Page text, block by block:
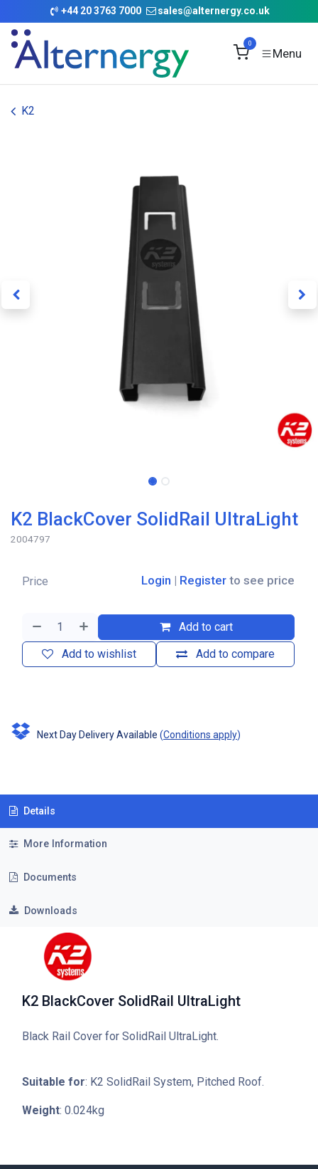
Skip to Content
+44 20 3763 7000 sales@alternergy.co.uk
0
K2
K2 BlackCover SolidRail UltraLight
2004797
Add to cart
Add to compare
Add to wishlist
Price Login | Register to see price
Next Day Delivery Available (Conditions apply)
Details
More Information
Documents
Downloads
K2 BlackCover SolidRail UltraLight
Black Rail Cover for SolidRail UltraLight.
Suitable for: K2 SolidRail System, Pitched Roof.
Weight: 0.024kg